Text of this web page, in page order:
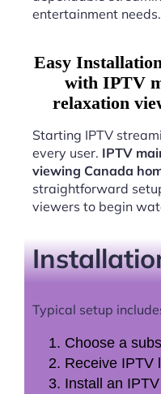
entertainment needs.
Easy
with IPTV
relaxation
Starting IPTV
every user. IPTV
viewing Canada
straightforward
viewers to begin
Typical setup
Choose a
Receive IPTV
Install an